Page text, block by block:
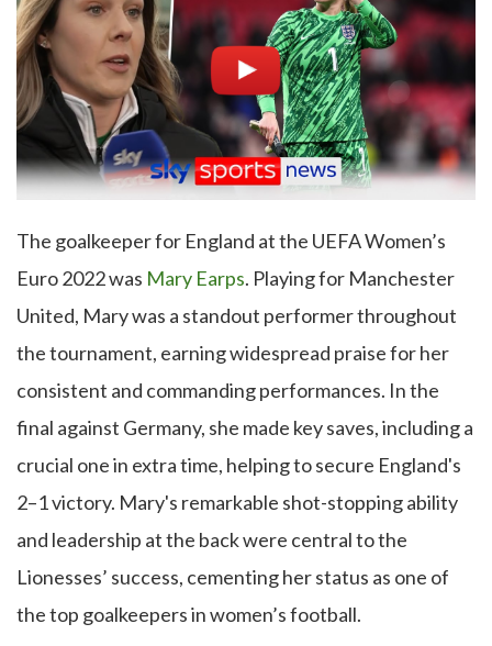
The goalkeeper for England at the UEFA Women’s
Euro 2022 was Mary Earps. Playing for Manchester
United, Mary was a standout performer throughout
the tournament, earning widespread praise for her
consistent and commanding performances. In the
final against Germany, she made key saves, including a
crucial one in extra time, helping to secure England's
2–1 victory. Mary's remarkable shot-stopping ability
and leadership at the back were central to the
Lionesses’ success, cementing her status as one of
the top goalkeepers in women’s football.